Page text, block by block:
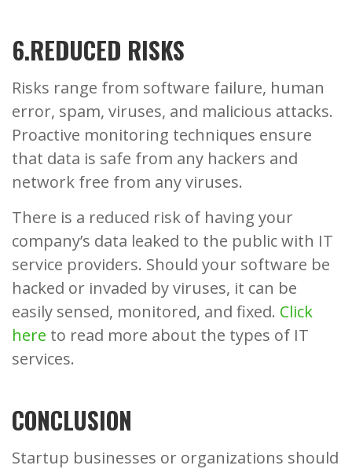
6.REDUCED RISKS
Risks range from software failure, human
error, spam, viruses, and malicious attacks.
Proactive monitoring techniques ensure
that data is safe from any hackers and
network free from any viruses.
There is a reduced risk of having your
company’s data leaked to the public with IT
service providers. Should your software be
hacked or invaded by viruses, it can be
easily sensed, monitored, and fixed. Click
here to read more about the types of IT
services.
CONCLUSION
Startup businesses or organizations should